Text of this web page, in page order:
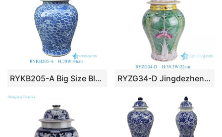
RYKB205-A Big Size Blue and White Fish Sea Water Motif Lion-head Porcelain Temple Jar for Home Decor Hotel Villa RYZG34-D Jingdezhen Ceramics Pastel Bok Choy Cabbage Flower Butterfly Ginger Jar Home Decoration